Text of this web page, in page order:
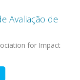
Avaliação de
for Impact